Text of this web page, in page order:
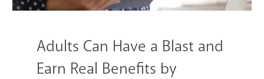
Adults Can Have a Blast and
Earn Real Benefits by